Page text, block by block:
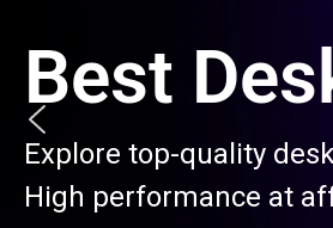
Best
Explore top-quality
High performance at